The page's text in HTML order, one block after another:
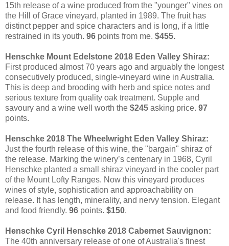
15th release of a wine produced from the "younger" vines on
the Hill of Grace vineyard, planted in 1989. The fruit has
distinct pepper and spice characters and is long, if a little
restrained in its youth. 96 points from me. $455.
Henschke Mount Edelstone 2018 Eden Valley Shiraz:
First produced almost 70 years ago and arguably the longest
consecutively produced, single-vineyard wine in Australia.
This is deep and brooding with herb and spice notes and
serious texture from quality oak treatment. Supple and
savoury and a wine well worth the $245 asking price. 97
points.
Henschke 2018 The Wheelwright Eden Valley Shiraz:
Just the fourth release of this wine, the "bargain" shiraz of
the release. Marking the winery’s centenary in 1968, Cyril
Henschke planted a small shiraz vineyard in the cooler part
of the Mount Lofty Ranges. Now this vineyard produces
wines of style, sophistication and approachability on
release. It has length, minerality, and nervy tension. Elegant
and food friendly. 96 points. $150.
Henschke Cyril Henschke 2018 Cabernet Sauvignon:
The 40th anniversary release of one of Australia's finest